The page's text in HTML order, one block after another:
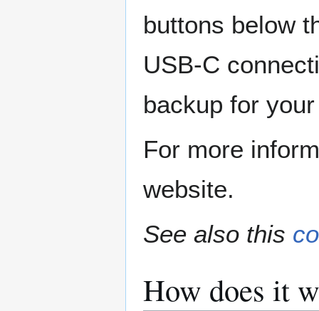
buttons below
USB-C
backup for
For more
website.
See also this
How does it